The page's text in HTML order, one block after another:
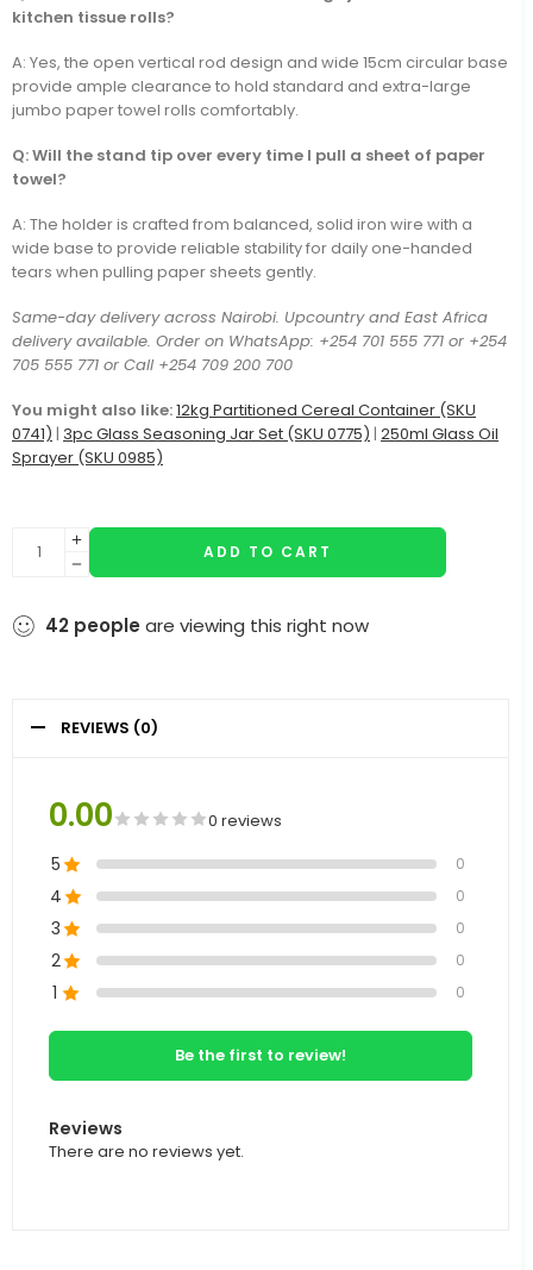
kitchen tissue rolls?
A: Yes, the open vertical rod design and wide 15cm circular base
provide ample clearance to hold standard and extra-large
jumbo paper towel rolls comfortably.
Q: Will the stand tip over every time I pull a sheet of paper
towel?
A: The holder is crafted from balanced, solid iron wire with a
wide base to provide reliable stability for daily one-handed
tears when pulling paper sheets gently.
Same-day delivery across Nairobi. Upcountry and East Africa
delivery available. Order on WhatsApp: +254 701 555 771 or +254
705 555 771 or Call +254 709 200 700
You might also like:12kg Partitioned Cereal Container (SKU
0741) | 3pc Glass Seasoning Jar Set (SKU 0775) | 250ml Glass Oil
Sprayer (SKU 0985)
ADD TO CART
42 people are viewing this right now
REVIEWS (0)
0.00 0 reviews
5 0
4 0
3 0
2 0
1 0
Be the first to review!
Reviews
There are no reviews yet.